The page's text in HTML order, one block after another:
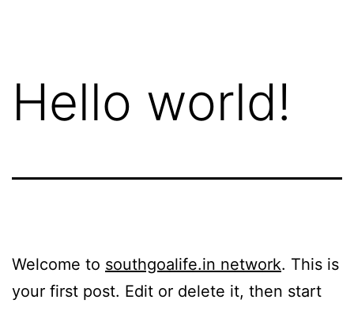
Hello world!
Welcome to southgoalife.in network. This is
your first post. Edit or delete it, then start